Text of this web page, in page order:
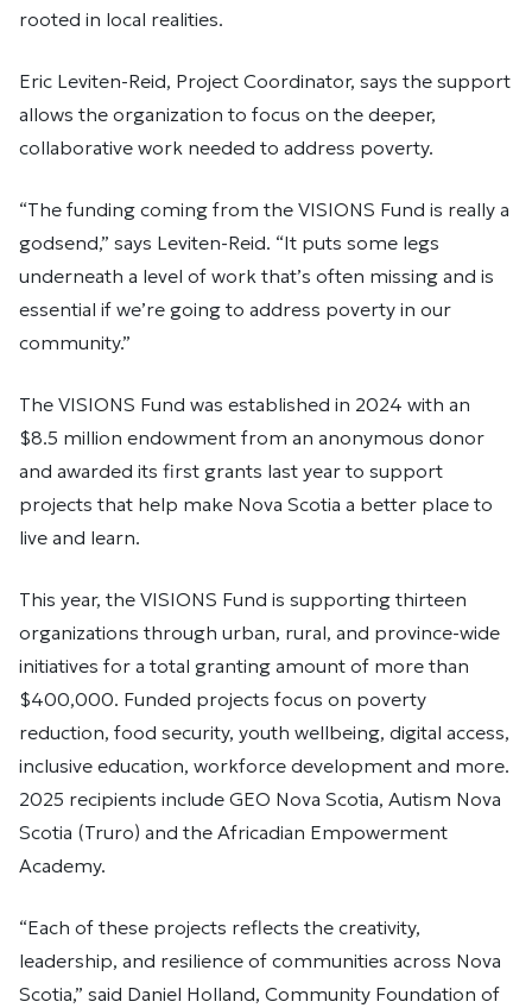
rooted in local realities.
Eric Leviten-Reid, Project Coordinator, says the support
allows the organization to focus on the deeper,
collaborative work needed to address poverty.
“The funding coming from the VISIONS Fund is really a
godsend,” says Leviten-Reid. “It puts some legs
underneath a level of work that’s often missing and is
essential if we’re going to address poverty in our
community.”
The VISIONS Fund was established in 2024 with an
$8.5 million endowment from an anonymous donor
and awarded its first grants last year to support
projects that help make Nova Scotia a better place to
live and learn.
This year, the VISIONS Fund is supporting thirteen
organizations through urban, rural, and province-wide
initiatives for a total granting amount of more than
$400,000. Funded projects focus on poverty
reduction, food security, youth wellbeing, digital access,
inclusive education, workforce development and more.
2025 recipients include GEO Nova Scotia, Autism Nova
Scotia (Truro) and the Africadian Empowerment
Academy.
“Each of these projects reflects the creativity,
leadership, and resilience of communities across Nova
Scotia,” said Daniel Holland, Community Foundation of